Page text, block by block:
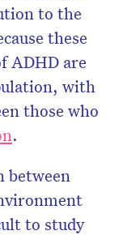
to the
these
ADHD are
with
those who
.
to study